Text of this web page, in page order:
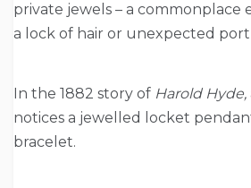
private jewels – a commonplace
a lock of hair or unexpected
In the 1882 story of Harold Hyde,
notices a jewelled locket
bracelet.